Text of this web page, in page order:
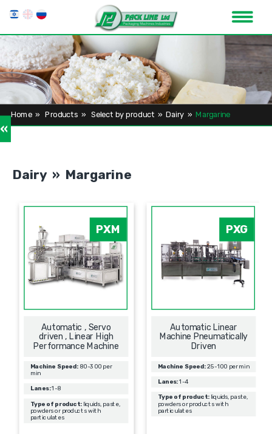
»
Home»Products » Select by product » Dairy » Margarine
Dairy » Margarine
PXM
Automatic , Servo
driven , Linear High
Performance Machine
Machine Speed:80-300 per
min
Lanes:1-8
Type of product: liquids, paste,
powders or products with
particulates
PXG
Automatic Linear
Machine Pneumatically
Driven
Machine Speed:25-100 per min
Lanes:1-4
Type of product: liquids, paste,
powders or products with
particulates